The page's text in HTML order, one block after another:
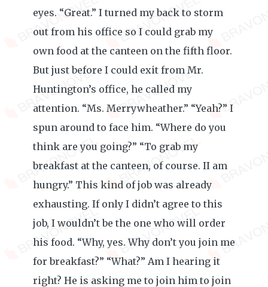
eyes. “Great.” I turned my back to storm
out from his office so I could grab my
own food at the canteen on the fifth floor.
But just before I could exit from Mr.
Huntington’s office, he called my
attention. “Ms. Merrywheather.” “Yeah?” I
spun around to face him. “Where do you
think are you going?” “To grab my
breakfast at the canteen, of course. II am
hungry.” This kind of job was already
exhausting. If only I didn’t agree to this
job, I wouldn’t be the one who will order
his food. “Why, yes. Why don’t you join me
for breakfast?” “What?” Am I hearing it
right? He is asking me to join him to join